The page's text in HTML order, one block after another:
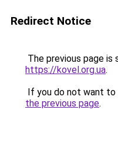
Redirect Notice
The previous page is
https://kovel.org.ua.
If you do not want to
the previous page.